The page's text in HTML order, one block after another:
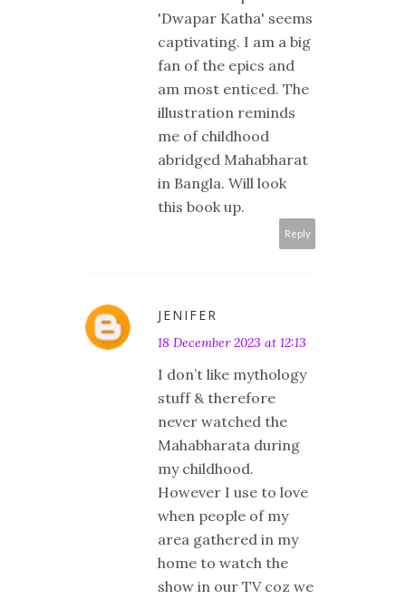
'Dwapar Katha' seems
captivating. I am a big
fan of the epics and
am most enticed. The
illustration reminds
me of childhood
abridged Mahabharat
in Bangla. Will look
this book up.
Reply
JENIFER
18 December 2023 at 12:13
I don’t like mythology
stuff & therefore
never watched the
Mahabharata during
my childhood.
However I use to love
when people of my
area gathered in my
home to watch the
show in our TV coz we